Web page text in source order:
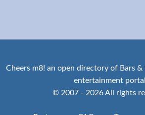
Cheers m8! an open directory of Bars
entertainment
© 2007 - 2026 All rights